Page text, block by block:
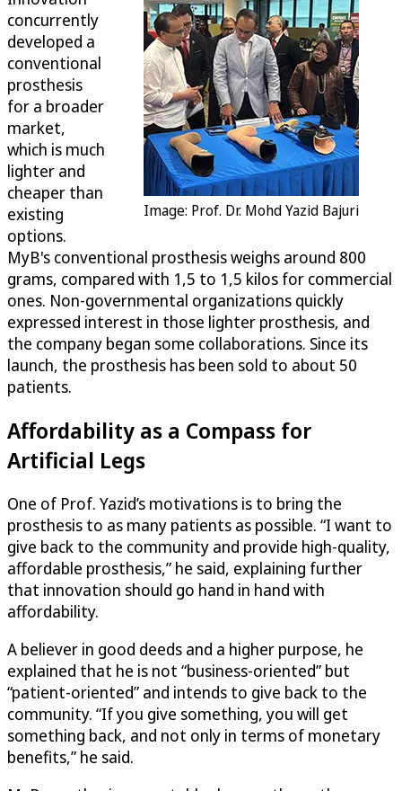
Image: Prof. Dr. Mohd Yazid Bajuri
concurrently
developed a
conventional
prosthesis
for a broader
market,
which is much
lighter and
cheaper than
existing
options.
MyB's conventional prosthesis weighs around 800
grams, compared with 1,5 to 1,5 kilos for commercial
ones. Non-governmental organizations quickly
expressed interest in those lighter prosthesis, and
the company began some collaborations. Since its
launch, the prosthesis has been sold to about 50
patients.
Affordability as a Compass for
Artificial Legs
One of Prof. Yazid’s motivations is to bring the
prosthesis to as many patients as possible. “I want to
give back to the community and provide high-quality,
affordable prosthesis,” he said, explaining further
that innovation should go hand in hand with
affordability.
A believer in good deeds and a higher purpose, he
explained that he is not “business-oriented” but
“patient-oriented” and intends to give back to the
community. “If you give something, you will get
something back, and not only in terms of monetary
benefits,” he said.